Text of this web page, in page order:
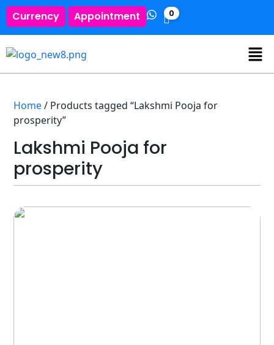
Currency Appointment 0
Home/ Products tagged “Lakshmi Pooja for
prosperity”
Lakshmi Pooja for
prosperity